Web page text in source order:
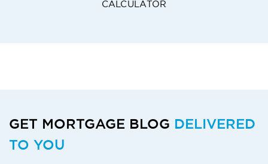
CALCULATOR
GET MORTGAGE BLOG DELIVERED
TO YOU